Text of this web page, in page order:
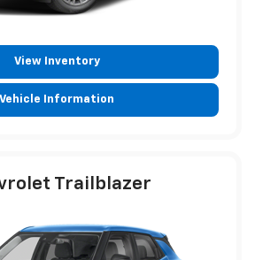
View Inventory
Vehicle Information
Trailblazer